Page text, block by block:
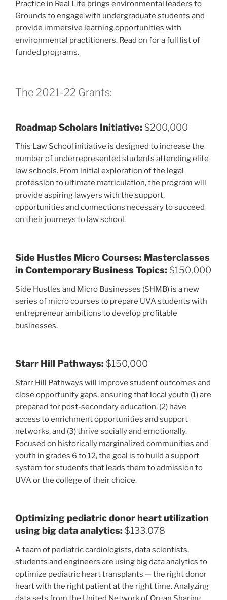
Practice in Real Life brings environmental leaders to
Grounds to engage with undergraduate students and
provide immersive learning opportunities with
environmental practitioners. Read on for a full list of
funded programs.
The 2021-22 Grants:
Roadmap Scholars Initiative: $200,000
This Law School initiative is designed to increase the
number of underrepresented students attending elite
law schools. From initial exploration of the legal
profession to ultimate matriculation, the program will
provide aspiring lawyers with the support,
opportunities and connections necessary to succeed
on their journeys to law school.
Side Hustles Micro Courses: Masterclasses
in Contemporary Business Topics: $150,000
Side Hustles and Micro Businesses (SHMB) is a new
series of micro courses to prepare UVA students with
entrepreneur ambitions to develop profitable
businesses.
Starr Hill Pathways: $150,000
Starr Hill Pathways will improve student outcomes and
close opportunity gaps, ensuring that local youth (1) are
prepared for post-secondary education, (2) have
access to enrichment opportunities and support
networks, and (3) thrive socially and emotionally.
Focused on historically marginalized communities and
youth in grades 6 to 12, the goal is to build a support
system for students that leads them to admission to
UVA or the college of their choice.
Optimizing pediatric donor heart utilization
using big data analytics: $133,078
A team of pediatric cardiologists, data scientists,
students and engineers are using big data analytics to
optimize pediatric heart transplants — the right donor
heart with the right patient at the right time. Analyzing